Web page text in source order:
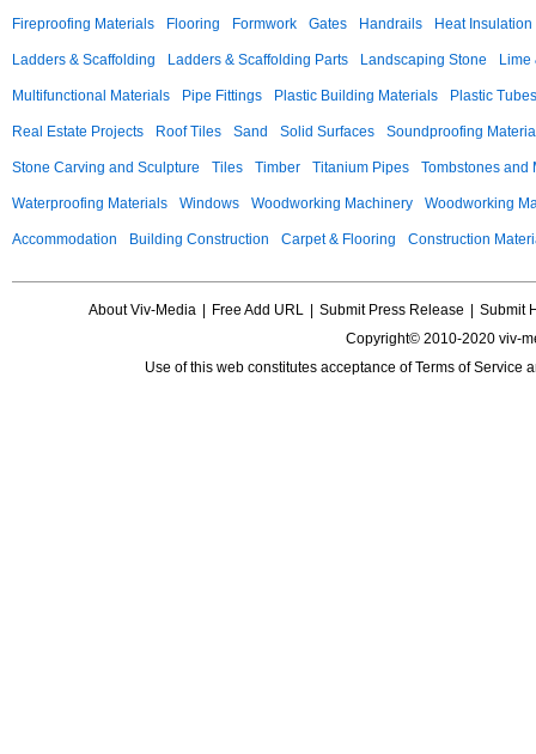
Fireproofing Materials Flooring Formwork Gates Handrails Heat
Ladders & Scaffolding Ladders & Scaffolding Parts Landscaping Stone Lime
Multifunctional Materials Pipe Fittings Plastic Building Materials Plastic Tubes
Real Estate Projects Roof Tiles Sand Solid Surfaces Soundproofing
Stone Carving and Sculpture Tiles Timber Titanium Pipes Tombstones and
Waterproofing Materials Windows Woodworking Machinery Woodworking
Accommodation Building Construction Carpet & Flooring Construction
About Viv-Media Free Add URL Submit Press Release
Submit
Copyright© 2010-2020 viv-
Use of this web constitutes acceptance ofTerms of Service